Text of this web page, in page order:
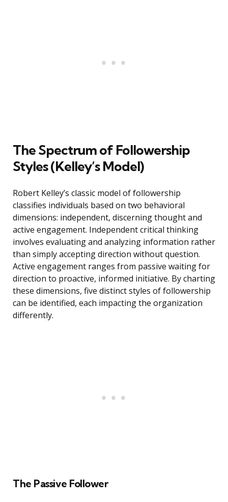
The Spectrum of Followership
Styles (Kelley’s Model)
Robert Kelley’s classic model of followership
classifies individuals based on two behavioral
dimensions: independent, discerning thought and
active engagement. Independent critical thinking
involves evaluating and analyzing information rather
than simply accepting direction without question.
Active engagement ranges from passive waiting for
direction to proactive, informed initiative. By charting
these dimensions, five distinct styles of followership
can be identified, each impacting the organization
differently.
The Passive Follower